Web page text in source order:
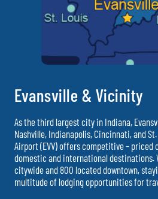
Evansville & Vicinity
As the third largest city in Indiana,
Nashville, Indianapolis, Cincinnati, and
Airport (EVV) offers competitive –
domestic and international destinations.
citywide and 800 located downtown,
multitude of lodging opportunities for